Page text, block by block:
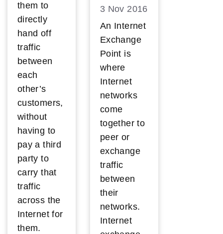
them to
directly
hand off
traffic
between
each
other’s
customers,
without
having to
pay a third
party to
carry that
traffic
across the
Internet for
them.
3 Nov 2016
An Internet
Exchange
Point is
where
Internet
networks
come
together to
peer or
exchange
traffic
between
their
networks.
Internet